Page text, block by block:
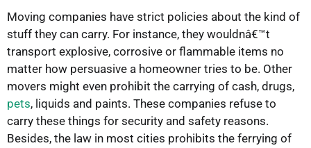
Moving companies have strict policies about the kind of
stuff they can carry. For instance, they wouldnâ€™t
transport explosive, corrosive or flammable items no
matter how persuasive a homeowner tries to be. Other
movers might even prohibit the carrying of cash, drugs,
pets, liquids and paints. These companies refuse to
carry these things for security and safety reasons.
Besides, the law in most cities prohibits the ferrying of